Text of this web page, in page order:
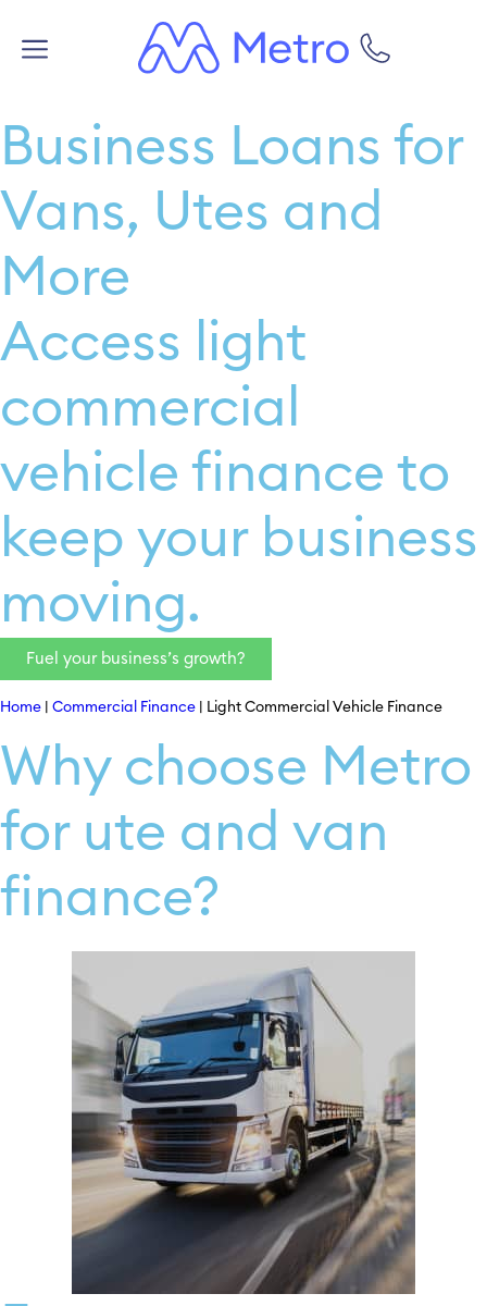
Business Loans for
Vans, Utes and
More
Access light
commercial
vehicle finance to
keep your business
moving.
Fuel your business’s growth?
Home Commercial Finance Light Commercial Vehicle Finance
Why choose Metro
for ute and van
finance?